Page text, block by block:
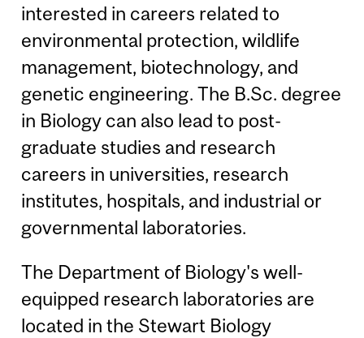
interested in careers related to
environmental protection, wildlife
management, biotechnology, and
genetic engineering. The B.Sc. degree
in Biology can also lead to post-
graduate studies and research
careers in universities, research
institutes, hospitals, and industrial or
governmental laboratories.
The Department of Biology's well-
equipped research laboratories are
located in the Stewart Biology